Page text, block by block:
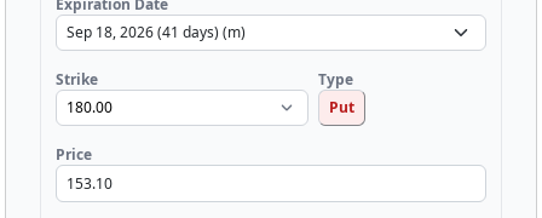
Strike
Type
Put
Price